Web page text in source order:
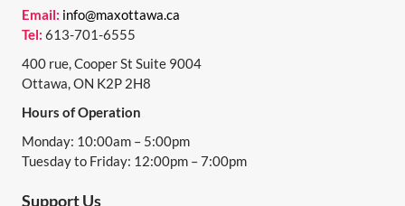
N
A
V
I
G
A
T
Email: info@maxottawa.ca
Tel: 613-701-6555
400 rue, Cooper St Suite 9004
Ottawa, ON K2P 2H8
Hours of Operation
Monday: 10:00am – 5:00pm
Tuesday to Friday: 12:00pm – 7:00pm
Support Us